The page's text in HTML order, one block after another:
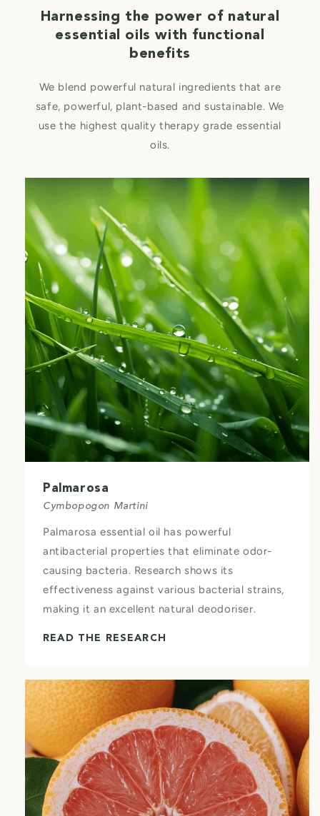
Harnessing the power of natural
essential oils with functional
benefits
We blend powerful natural ingredients that are
safe, powerful, plant-based and sustainable. We
use the highest quality therapy grade essential
oils.
Palmarosa
Cymbopogon Martini
Palmarosa essential oil has powerful
antibacterial properties that eliminate odor-
causing bacteria. Research shows its
effectiveness against various bacterial strains,
making it an excellent natural deodoriser.
READ THE RESEARCH